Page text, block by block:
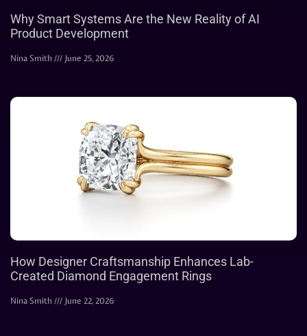
Why Smart Systems Are the New Reality of AI
Product Development
Nina Smith June 25, 2026
How Designer Craftsmanship Enhances Lab-
Created Diamond Engagement Rings
Nina Smith June 22, 2026